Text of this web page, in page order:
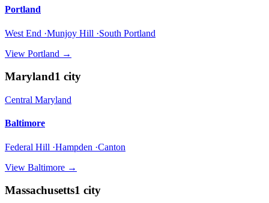
Portland
West End ·Munjoy Hill ·South Portland
View Portland →
Maryland1 city
Central Maryland
Baltimore
Federal Hill ·Hampden ·Canton
View Baltimore →
Massachusetts1 city